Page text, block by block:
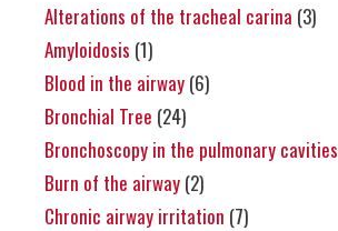
Alterations of the tracheal carina (3)
Amyloidosis (1)
Blood in the airway (6)
Bronchial Tree (24)
Bronchoscopy in the pulmonary cavities
Burn of the airway (2)
Chronic airway irritation (7)